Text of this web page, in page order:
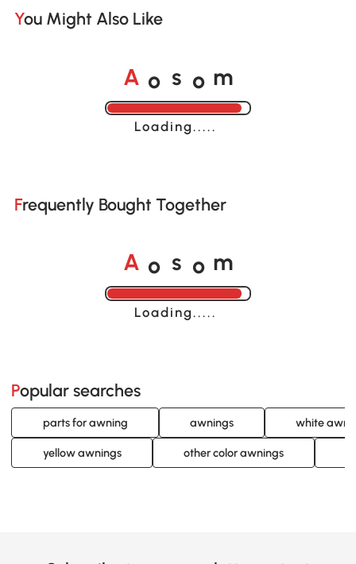
You Might Also Like
A o s o m
Loading......
Frequently Bought Together
A o s o m
Loading......
Popular searches
parts for awning awnings white
yellow awnings other color awnings